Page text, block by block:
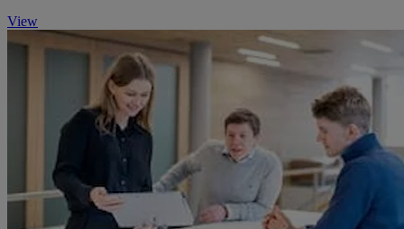
View